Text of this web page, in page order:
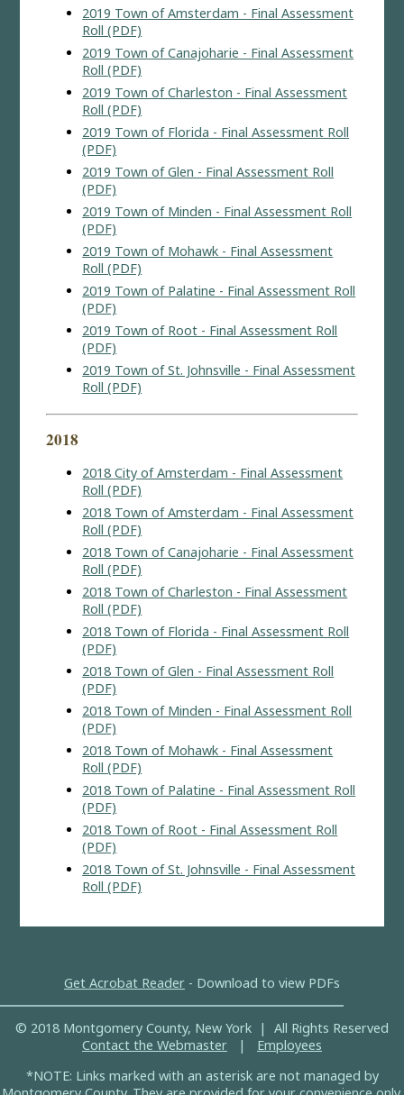
2019 Town of Amsterdam - Final Assessment
Roll (PDF)
2019 Town of Canajoharie - Final Assessment
Roll (PDF)
2019 Town of Charleston - Final Assessment
Roll (PDF)
2019 Town of Florida - Final Assessment Roll
(PDF)
2019 Town of Glen - Final Assessment Roll
(PDF)
2019 Town of Minden - Final Assessment Roll
(PDF)
2019 Town of Mohawk - Final Assessment
Roll (PDF)
2019 Town of Palatine - Final Assessment Roll
(PDF)
2019 Town of Root - Final Assessment Roll
(PDF)
2019 Town of St. Johnsville - Final Assessment
Roll (PDF)
2018
2018 City of Amsterdam - Final Assessment
Roll (PDF)
2018 Town of Amsterdam - Final Assessment
Roll (PDF)
2018 Town of Canajoharie - Final Assessment
Roll (PDF)
2018 Town of Charleston - Final Assessment
Roll (PDF)
2018 Town of Florida - Final Assessment Roll
(PDF)
2018 Town of Glen - Final Assessment Roll
(PDF)
2018 Town of Minden - Final Assessment Roll
(PDF)
2018 Town of Mohawk - Final Assessment
Roll (PDF)
2018 Town of Palatine - Final Assessment Roll
(PDF)
2018 Town of Root - Final Assessment Roll
(PDF)
2018 Town of St. Johnsville - Final Assessment
Roll (PDF)
Get Acrobat Reader - Download to view PDFs
© 2018 Montgomery County, New York | All Rights Reserved
Contact the Webmaster | Employees
*NOTE: Links marked with an asterisk are not managed by